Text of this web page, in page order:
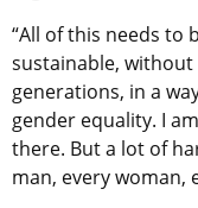
“All of this needs to
sustainable,
generations, in a
gender equality. I
there. But a lot of
man, every woman,